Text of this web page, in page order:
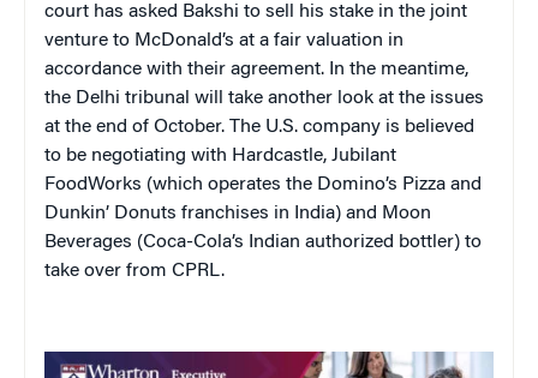
court has asked Bakshi to sell his stake in the joint
venture to McDonald’s at a fair valuation in
accordance with their agreement. In the meantime,
the Delhi tribunal will take another look at the issues
at the end of October. The U.S. company is believed
to be negotiating with Hardcastle, Jubilant
FoodWorks (which operates the Domino’s Pizza and
Dunkin’ Donuts franchises in India) and Moon
Beverages (Coca-Cola’s Indian authorized bottler) to
take over from CPRL.